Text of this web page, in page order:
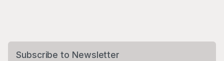
Subscribe to Newsletter